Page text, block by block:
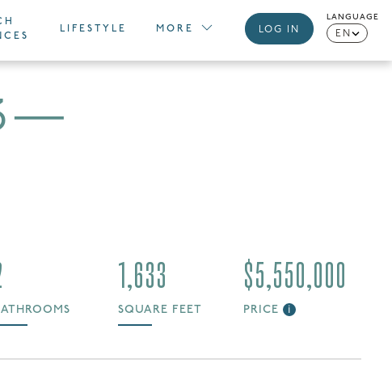
LIFESTYLE MORE LOG IN
LANGUAGE
EN
—
1,633
SQUARE FEET
$5,550,000
PRICE i